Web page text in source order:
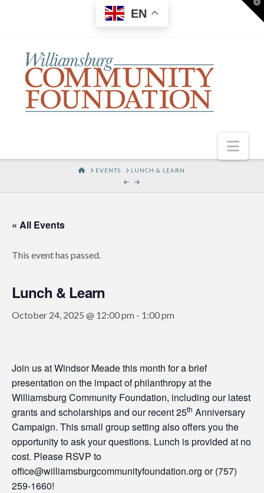
EN
HOMEEVENTS LUNCH & LEARN
« All Events
This event has passed.
Lunch & Learn
October 24, 2025 @ 12:00 pm - 1:00 pm
Join us at Windsor Meade this month for a brief
presentation on the impact of philanthropy at the
Williamsburg Community Foundation, including our latest
grants and scholarships and our recent 25th Anniversary
Campaign. This small group setting also offers you the
opportunity to ask your questions. Lunch is provided at no
cost. Please RSVP to
office@williamsburgcommunityfoundation.org or (757)
259-1660!